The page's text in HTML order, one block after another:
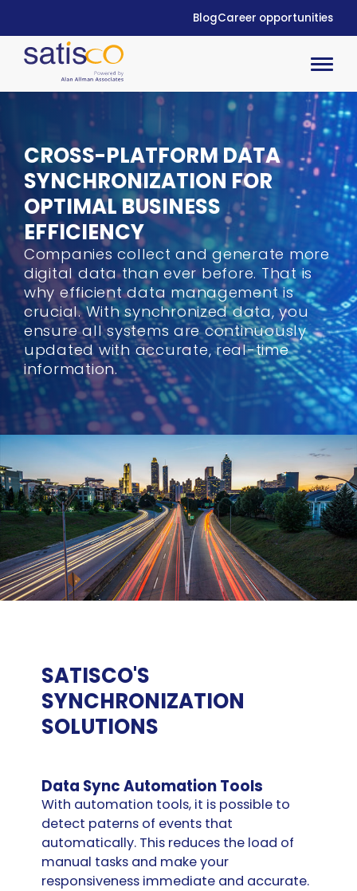
BlogCareer opportunities
CROSS-PLATFORM DATA
SYNCHRONIZATION FOR
OPTIMAL BUSINESS
EFFICIENCY
Companies collect and generate more
digital data than ever before. That is
why efficient data managementis
crucial.Withsynchronized data, you
ensure all systems are continuously
updated withaccurate, real-time
information.
SATISCO'S
SYNCHRONIZATION
SOLUTIONS
Data Sync Automation Tools
With automation tools, it is possible to
detect paterns of events that
automatically. This reduces the load of
manual tasks and make your
responsiveness immediate and accurate.